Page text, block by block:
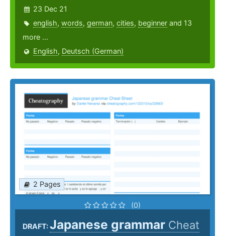
23 Dec 21
english, words, german, cities, beginner and 13
more ...
English, Deutsch (German)
2 Pages
(0)
DRAFT:Japanese grammar Cheat